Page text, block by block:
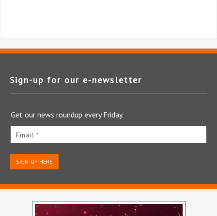
Sign-up for our e‑newsletter
Get our news roundup every Friday.
Email *
SIGN-UP HERE